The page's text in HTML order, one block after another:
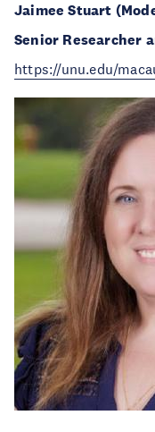
Jaimee Stuart
Senior Researcher
https://unu.edu/